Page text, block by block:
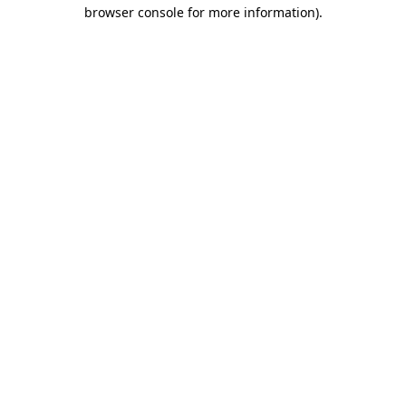
browser console for more information).